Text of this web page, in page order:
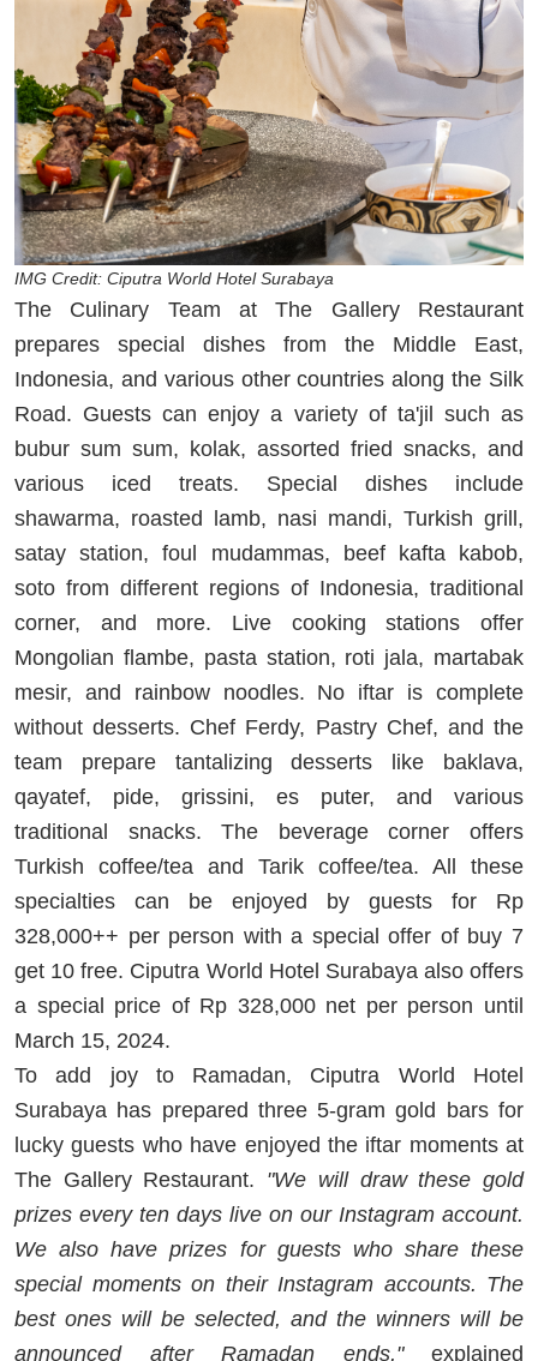
IMG Credit: Ciputra World Hotel Surabaya
The Culinary Team at The Gallery Restaurant
prepares special dishes from the Middle East,
Indonesia, and various other countries along the Silk
Road. Guests can enjoy a variety of ta'jil such as
bubur sum sum, kolak, assorted fried snacks, and
various iced treats. Special dishes include
shawarma, roasted lamb, nasi mandi, Turkish grill,
satay station, foul mudammas, beef kafta kabob,
soto from different regions of Indonesia, traditional
corner, and more. Live cooking stations offer
Mongolian flambe, pasta station, roti jala, martabak
mesir, and rainbow noodles. No iftar is complete
without desserts. Chef Ferdy, Pastry Chef, and the
team prepare tantalizing desserts like baklava,
qayatef, pide, grissini, es puter, and various
traditional snacks. The beverage corner offers
Turkish coffee/tea and Tarik coffee/tea. All these
specialties can be enjoyed by guests for Rp
328,000++ per person with a special offer of buy 7
get 10 free. Ciputra World Hotel Surabaya also offers
a special price of Rp 328,000 net per person until
March 15, 2024.
To add joy to Ramadan, Ciputra World Hotel
Surabaya has prepared three 5-gram gold bars for
lucky guests who have enjoyed the iftar moments at
The Gallery Restaurant. "We will draw these gold
prizes every ten days live on our Instagram account.
We also have prizes for guests who share these
special moments on their Instagram accounts. The
best ones will be selected, and the winners will be
announced after Ramadan ends,"explained